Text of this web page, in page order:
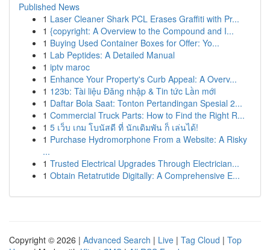
Published News
1 Laser Cleaner Shark PCL Erases Graffiti with Pr...
1 {copyright: A Overview to the Compound and I...
1 Buying Used Container Boxes for Offer: Yo...
1 Lab Peptides: A Detailed Manual
1 iptv maroc
1 Enhance Your Property's Curb Appeal: A Overv...
1 123b: Tài liệu Đăng nhập & Tin tức Lần mới
1 Daftar Bola Saat: Tonton Pertandingan Spesial 2...
1 Commercial Truck Parts: How to Find the Right R...
1 5 เว็บ เกม โบนัสดี ที่ นักเดิมพัน ก็ เล่นได้!
1 Purchase Hydromorphone From a Website: A Risky
...
1 Trusted Electrical Upgrades Through Electrician...
1 Obtain Retatrutide Digitally: A Comprehensive E...
Copyright © 2026 | Advanced Search | Live | Tag Cloud | Top